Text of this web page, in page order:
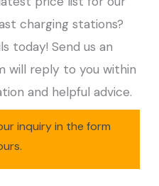
charging stations?
today! Send us an
will reply to you within
and helpful advice.
inquiry in the form